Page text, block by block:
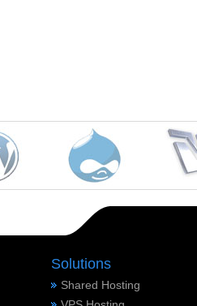
Solutions
Shared Hosting